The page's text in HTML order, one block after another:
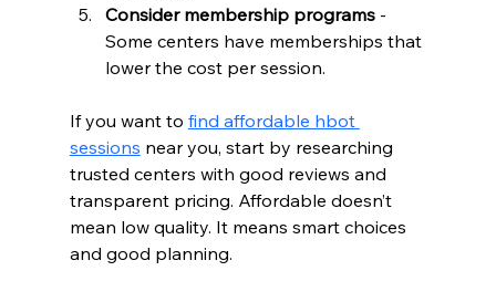
Consider membership programs -
Some centers have memberships that
lower the cost per session.
If you want to find affordable hbot
sessions near you, start by researching
trusted centers with good reviews and
transparent pricing. Affordable doesn’t
mean low quality. It means smart choices
and good planning.